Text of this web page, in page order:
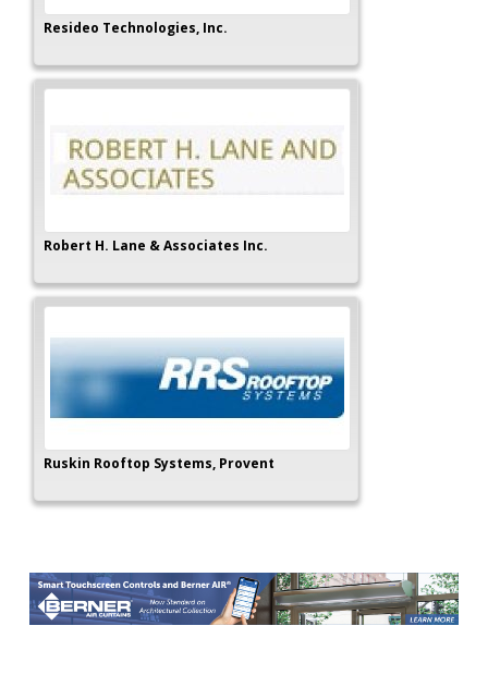
Resideo Technologies, Inc.
Robert H. Lane & Associates Inc.
Ruskin Rooftop Systems, Provent